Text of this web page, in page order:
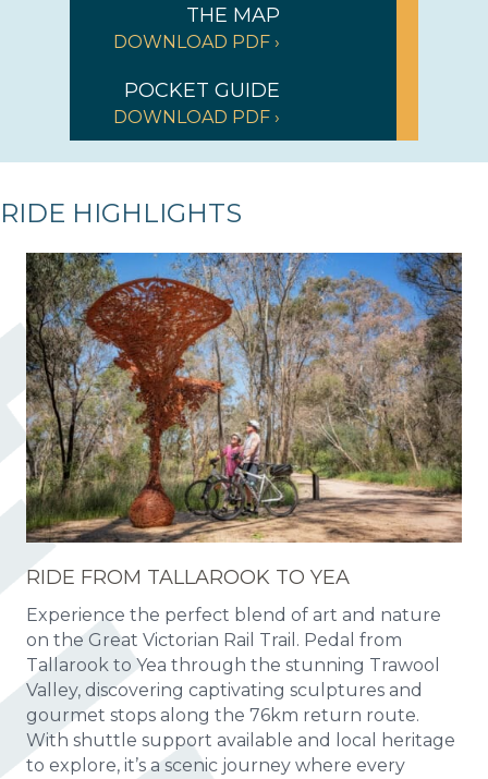
THE MAP
DOWNLOAD PDF ›
POCKET GUIDE
DOWNLOAD PDF ›
RIDE HIGHLIGHTS
RIDE FROM TALLAROOK TO YEA
Experience the perfect blend of art and nature
on the Great Victorian Rail Trail. Pedal from
Tallarook to Yea through the stunning Trawool
Valley, discovering captivating sculptures and
gourmet stops along the 76km return route.
With shuttle support available and local heritage
to explore, it’s a scenic journey where every